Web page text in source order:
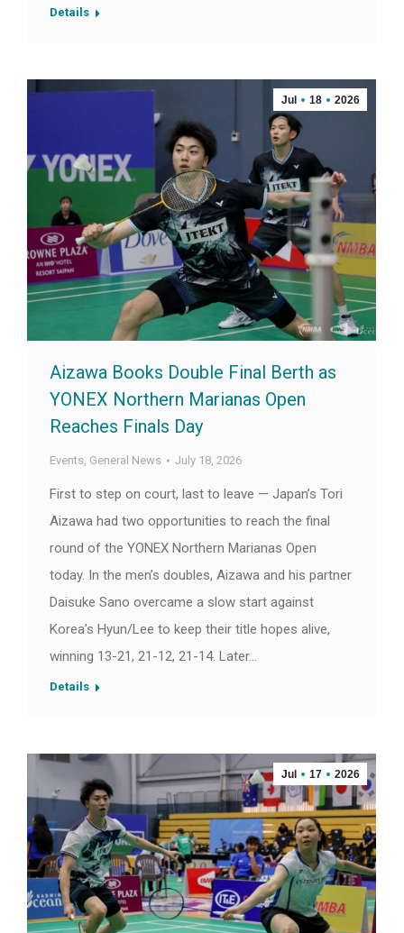
Details
Jul 18 2026
Aizawa Books Double Final Berth as
YONEX Northern Marianas Open
Reaches Finals Day
Events, General News July 18, 2026
First to step on court, last to leave — Japan’s Tori
Aizawa had two opportunities to reach the final
round of the YONEX Northern Marianas Open
today. In the men’s doubles, Aizawa and his partner
Daisuke Sano overcame a slow start against
Korea’s Hyun/Lee to keep their title hopes alive,
winning 13-21, 21-12, 21-14. Later…
Details
Jul 17 2026